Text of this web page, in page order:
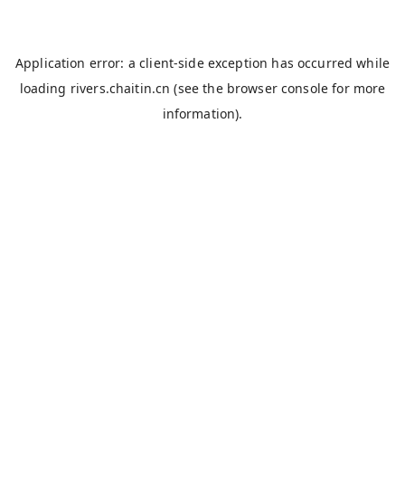
Application error: aclient-side exception has occurred while
loading rivers.chaitin.cn (see the browser console for more
information).